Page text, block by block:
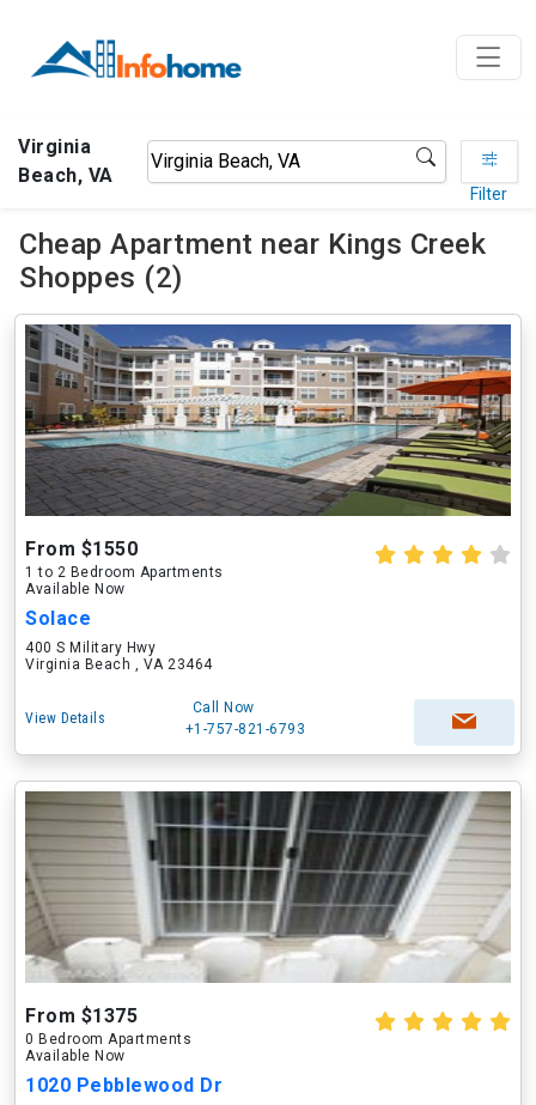
Virginia
Beach, VA
Filter
Cheap Apartment near Kings Creek
Shoppes (2)
From $1550
1 to 2 Bedroom Apartments
Available Now
Solace
400 S Military Hwy
Virginia Beach , VA 23464
View Details
Call Now
+1-757-821-6793
From $1375
0 Bedroom Apartments
Available Now
1020 Pebblewood Dr